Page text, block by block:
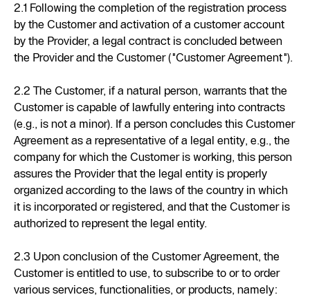
2.1 Following the completion of the registration process
by the Customer and activation of a customer account
by the Provider, a legal contract is concluded between
the Provider and the Customer ("Customer Agreement").
2.2 The Customer, if a natural person, warrants that the
Customer is capable of lawfully entering into contracts
(e.g., is not a minor). If a person concludes this Customer
Agreement as a representative of a legal entity, e.g., the
company for which the Customer is working, this person
assures the Provider that the legal entity is properly
organized according to the laws of the country in which
it is incorporated or registered, and that the Customer is
authorized to represent the legal entity.
2.3 Upon conclusion of the Customer Agreement, the
Customer is entitled to use, to subscribe to or to order
various services, functionalities, or products, namely: